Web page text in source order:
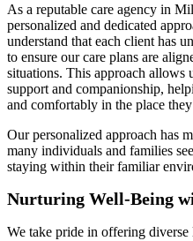
As a reputable care agency in
personalized and dedicated
understand that each client has
to ensure our care plans are
situations. This approach allows
support and companionship,
and comfortably in the place
Our personalized approach has
many individuals and families
staying within their familiar
Nurturing Well-Being
We take pride in offering